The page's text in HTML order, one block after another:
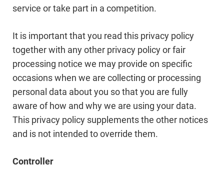
service or take part in a competition.
It is important that you read this privacy policy
together with any other privacy policy or fair
processing notice we may provide on specific
occasions when we are collecting or processing
personal data about you so that you are fully
aware of how and why we are using your data.
This privacy policy supplements the other notices
and is not intended to override them.
Controller